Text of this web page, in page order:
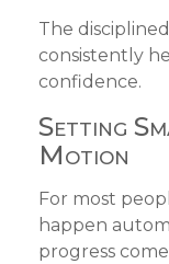
The
consistently
confidence.
Setting
Motion
For most
happen
progress